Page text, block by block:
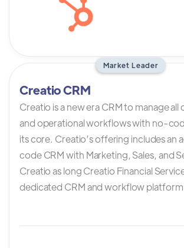
Market Leader
Creatio CRM
Creatio is a new era CRM to manage all
and operational workflows with no-
its core. Creatio’s offering includes an
code CRM with Marketing, Sales, and
Creatio as long Creatio Financial
dedicated CRM and workflow